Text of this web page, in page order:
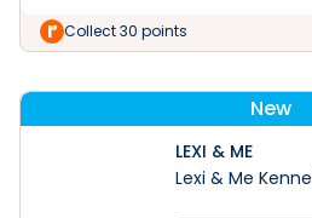
Collect 30 points
New
LEXI & ME
Lexi & Me